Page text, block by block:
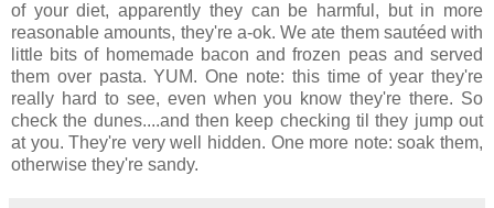
of your diet, apparently they can be harmful, but in more
reasonable amounts, they're a-ok. We ate them sautéed with
little bits of homemade bacon and frozen peas and served
them over pasta. YUM. One note: this time of year they're
really hard to see, even when you know they're there. So
check the dunes....and then keep checking til they jump out
at you. They're very well hidden. One more note: soak them,
otherwise they're sandy.